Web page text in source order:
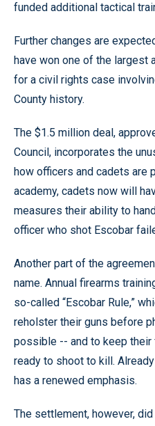
funded additional tactical
Further changes are
have won one of the largest
for a civil rights case
County history.
The $1.5 million deal,
Council, incorporates the
how officers and cadets are
academy, cadets now will
measures their ability to
officer who shot Escobar
Another part of the
name. Annual firearms
so-called “Escobar Rule,”
reholster their guns before
possible -- and to keep
ready to shoot to kill.
has a renewed emphasis.
The settlement, however,